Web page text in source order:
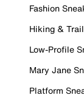
Fashion
Hiking &
Low-Profile
Mary Jane
Platform